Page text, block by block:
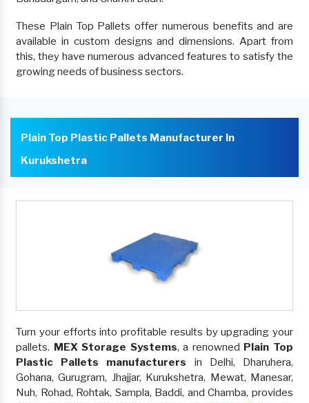
These Plain Top Pallets offer numerous benefits and are
available in custom designs and dimensions. Apart from
this, they have numerous advanced features to satisfy the
growing needs of business sectors.
Plain Top Plastic Pallets Manufacturer In
Kurukshetra
Turn your efforts into profitable results by upgrading your
pallets. MEX Storage Systems, a renowned Plain Top
Plastic Pallets manufacturers in Delhi, Dharuhera,
Gohana, Gurugram, Jhajjar, Kurukshetra, Mewat, Manesar,
Nuh, Rohad, Rohtak, Sampla, Baddi, and Chamba, provides